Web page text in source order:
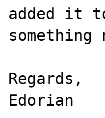
added it
Regards,